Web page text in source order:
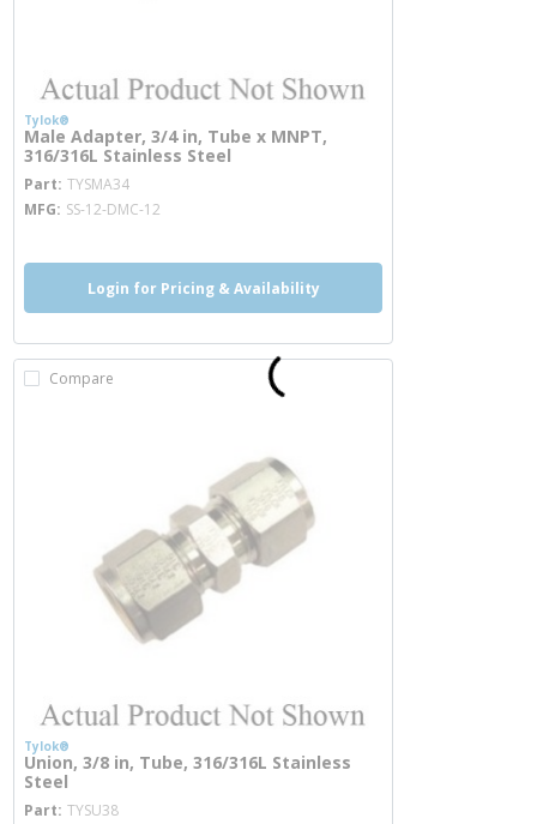
Tylok®
Male Adapter, 3/4 in, Tube x MNPT,
316/316L Stainless Steel
Part TYSMA34
MFG SS-12-DMC-12
Login for Pricing & Availability
Compare
Tylok®
Union, 3/8 in, Tube, 316/316L Stainless
Steel
Part TYSU38